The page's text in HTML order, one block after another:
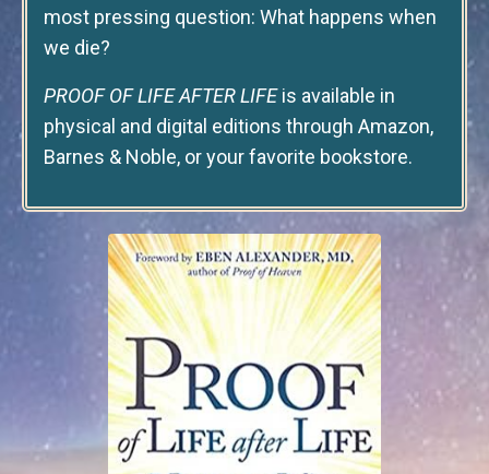
most pressing question: What happens when
we die?
PROOF OF LIFE AFTER LIFEis available in
physical and digital editions through Amazon,
Barnes & Noble, or your favorite bookstore.